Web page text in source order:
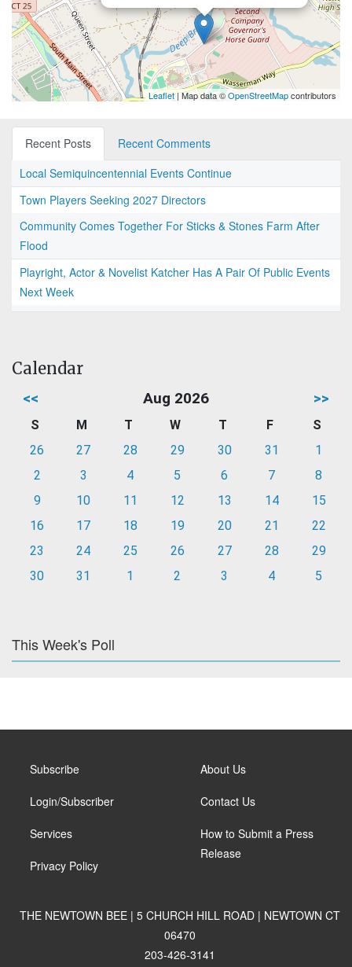
Leaflet| Map data ©OpenStreetMapcontributors
Recent Posts
Recent Comments
Local Semiquincentennial Events Continue
Town Players Seeking 2027 Directors
Community Comes Together For Sticks & Stones Farm After
Flood
Playright, Actor & Novelist Katcher Has A Pair Of Public Events
Next Week
Calendar
<< Aug 2026 >>
S M T W T F
S
26
27 28 29 30 31
1
2
3 4 5 6 7
8
9
10 11 12 13 14
15
16
17 18 19 20 21
22
23
24 25 26 27 28
29
30
31 1 2 3 4 5
This Week's Poll
Subscribe
Login/Subscriber
Services
Privacy Policy
About Us
Contact Us
How to Submit a Press
Release
THE NEWTOWN BEE | 5 CHURCH HILL ROAD | NEWTOWN CT
06470
203-426-3141